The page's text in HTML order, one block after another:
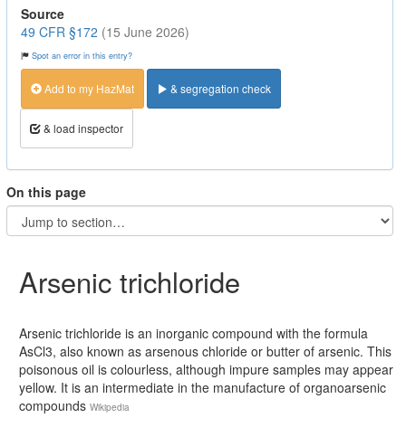
Source
49 CFR §172 (15 June 2026)
Spot an error in this entry?
Add to my HazMat & segregation check
& load inspector
On this page
Arsenic trichloride
Arsenic trichloride is an inorganic compound with the formula
AsCl3, also known as arsenous chloride or butter of arsenic. This
poisonous oil is colourless, although impure samples may appear
yellow. It is an intermediate in the manufacture of organoarsenic
compounds Wikipedia